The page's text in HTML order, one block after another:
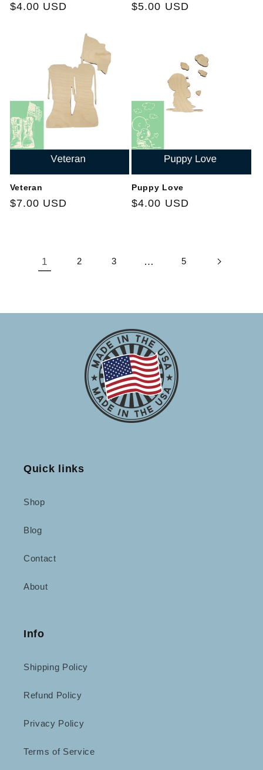
Regular
$4.00 USD
Regular
$5.00 USD
Veteran
Regular
$7.00 USD
Puppy Love
Regular
$4.00 USD
1 2 3 … 5
Quick links
Shop
Blog
Contact
About
Info
Shipping Policy
Refund Policy
Privacy Policy
Terms of Service